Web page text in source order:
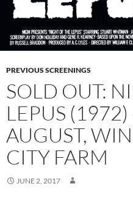
PREVIOUS SCREENINGS
SOLD OUT:
LEPUS (1972)
AUGUST,
CITY FARM
JUNE 2, 2017